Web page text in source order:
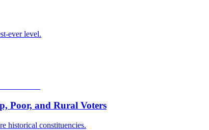
ever level.
Poor, and Rural Voters
historical constituencies.